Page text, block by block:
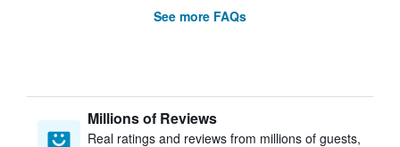
See more FAQs
Millions of Reviews
Real ratings and reviews from millions of guests,